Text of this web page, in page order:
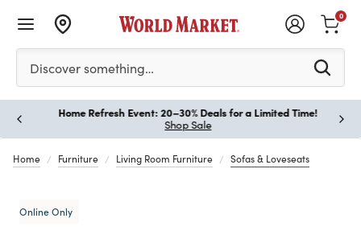
Please enter at least 3 characters to see search
Discover something…
0
Home Refresh Event: 20–30% Deals for a Limited Time!
Shop Sale
Home Furniture Living Room Furniture Sofas & Loveseats
Online Only